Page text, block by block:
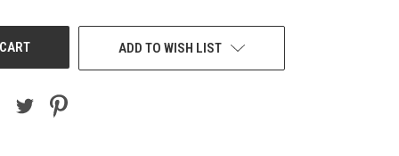
ADD TO WISH LIST